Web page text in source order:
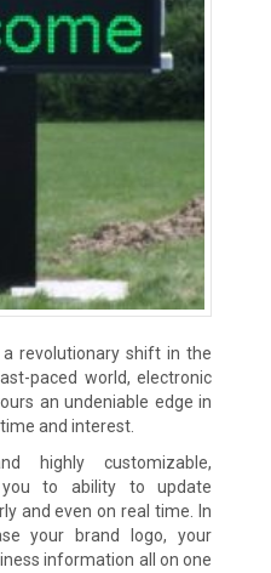
a revolutionary shift in the
paced world, electronic
an undeniable edge in
and interest.
highly customizable,
you to ability to update
and even on real time. In
your brand logo, your
information all on one